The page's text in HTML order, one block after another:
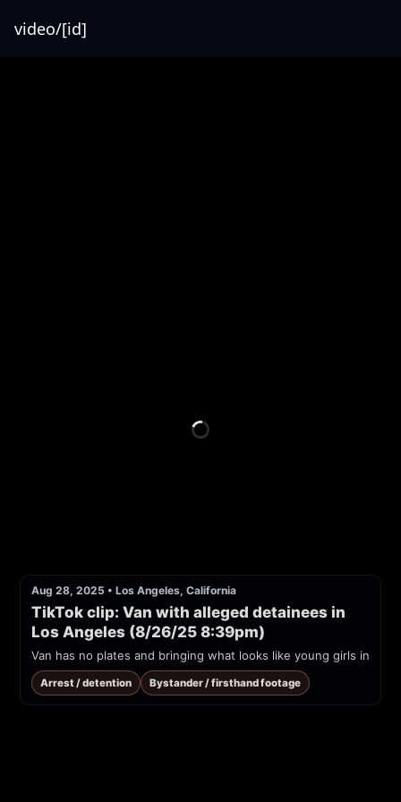
video/[id]
Aug 28, 2025 • Los Angeles, California
TikTok clip: Van with alleged detainees in
Los Angeles (8/26/25 8:39pm)
Van has no plates and bringing what looks like young girls in
Arrest / detention Bystander / firsthand footage